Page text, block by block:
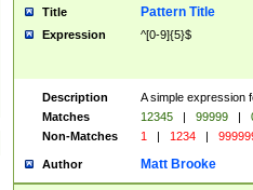
Title Pattern Title
Expression ^[0-9]{5}$
Description
A simple expression
Matches
12345 | 99999 |
Non-Matches
1 | 1234 |
Author Matt Brooke